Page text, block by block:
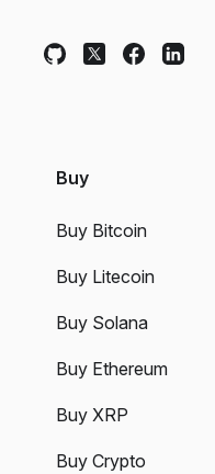
Buy
Buy Bitcoin
Buy Litecoin
Buy Solana
Buy Ethereum
Buy XRP
Buy Crypto